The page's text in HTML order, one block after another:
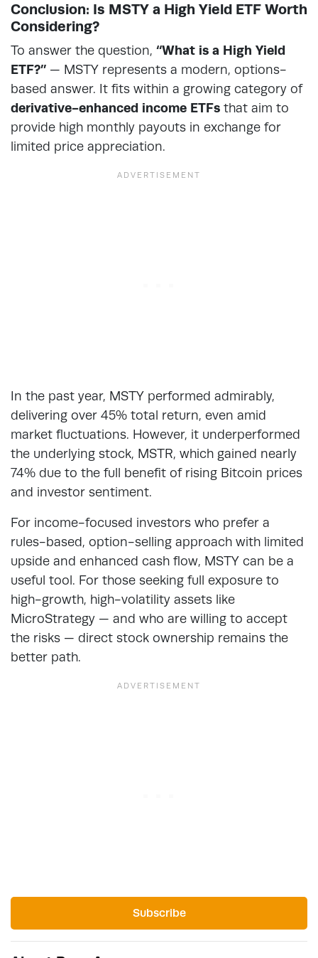
Conclusion: Is MSTY a High Yield ETF Worth
Considering?
To answer the question, “What is a High Yield
ETF?” — MSTY represents a modern, options-
based answer. It fits within a growing category of
derivative-enhanced income ETFs that aim to
provide high monthly payouts in exchange for
limited price appreciation.
In the past year, MSTY performed admirably,
delivering over 45% total return, even amid
market fluctuations. However, it underperformed
the underlying stock, MSTR, which gained nearly
74% due to the full benefit of rising Bitcoin prices
and investor sentiment.
For income-focused investors who prefer a
rules-based, option-selling approach with limited
upside and enhanced cash flow, MSTY can be a
useful tool. For those seeking full exposure to
high-growth, high-volatility assets like
MicroStrategy — and who are willing to accept
the risks — direct stock ownership remains the
better path.
Subscribe